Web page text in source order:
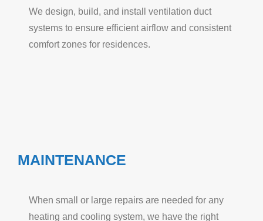
We design, build, and install ventilation duct
systems to ensure efficient airflow and consistent
comfort zones for residences.
MAINTENANCE
When small or large repairs are needed for any
heating and cooling system, we have the right